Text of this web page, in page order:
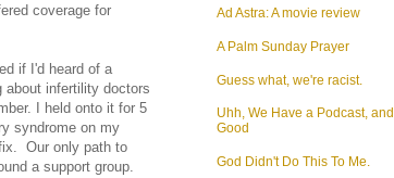
coverage for
if I'd heard of a
about infertility doctors
I held onto it for 5
syndrome on my
Our only path to
a support group.
Ad Astra: A movie review
A Palm Sunday Prayer
Guess what, we're racist.
Uhh, We Have a Podcast,
Good
God Didn't Do This To Me.